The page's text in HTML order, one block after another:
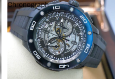
Chronograph